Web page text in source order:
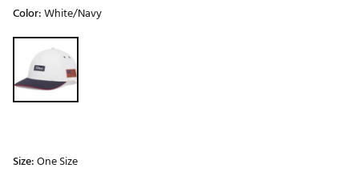
Color:White/Navy
Selectable group
Size:One Size